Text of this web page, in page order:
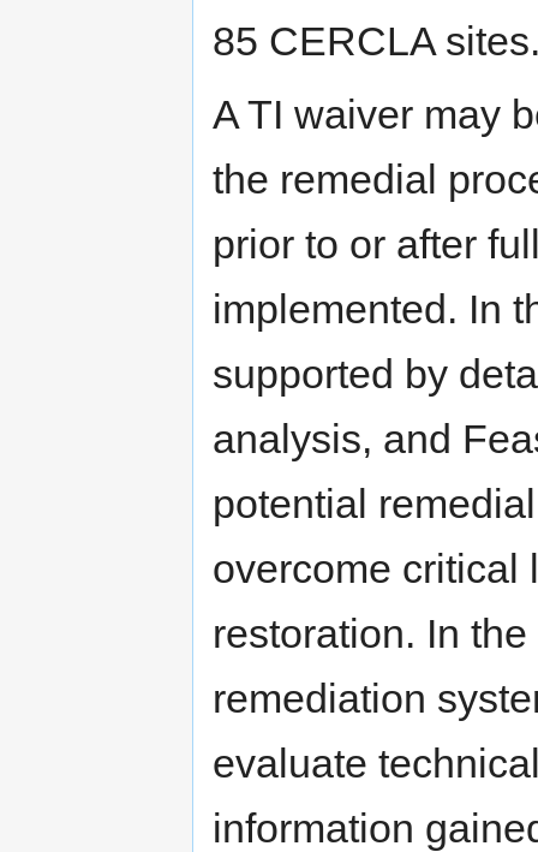
85 CERCLA
A TI waiver may
the remedial
prior to or after
implemented. In
supported by
analysis, and
potential
overcome critical
restoration. In
remediation
evaluate
information